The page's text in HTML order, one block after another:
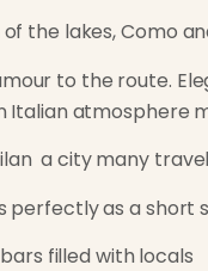
the lakes, Como
to the route.
Italian atmosphere
a city many
perfectly as a
filled with locals